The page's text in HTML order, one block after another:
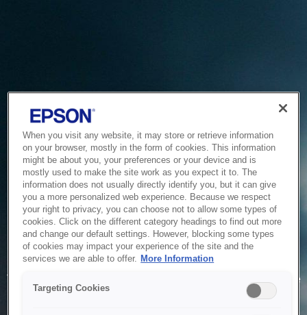
Service Unavailable
The system is temporarily unable to service your request due
to maintenance or technical reasons. We are working on
When you visit any website, it may store or retrieve information
on your browser, mostly in the form of cookies. This information
might be about you, your preferences or your device and is
mostly used to make the site work as you expect it to. The
information does not usually directly identify you, but it can give
you a more personalized web experience. Because we respect
your right to privacy, you can choose not to allow some types of
cookies. Click on the different category headings to find out more
and change our default settings. However, blocking some types
of cookies may impact your experience of the site and the
services we are able to offer. More Information
Targeting Cookies